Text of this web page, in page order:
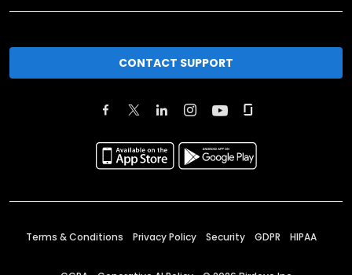
CONTACT SUPPORT
Terms & Conditions Privacy Policy Security GDPR HIPAA